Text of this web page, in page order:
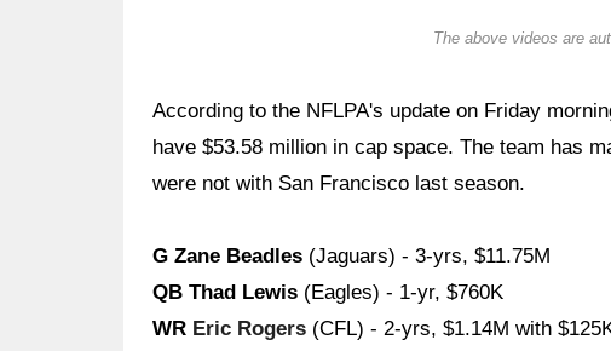
The above videos are
According to the NFLPA's update on Friday
have $53.58 million in cap space. The team has
were not with San Francisco last season.
G Zane Beadles (Jaguars) - 3-yrs, $11.75M
QB Thad Lewis (Eagles) - 1-yr, $760K
WR Eric Rogers (CFL) - 2-yrs, $1.14M with